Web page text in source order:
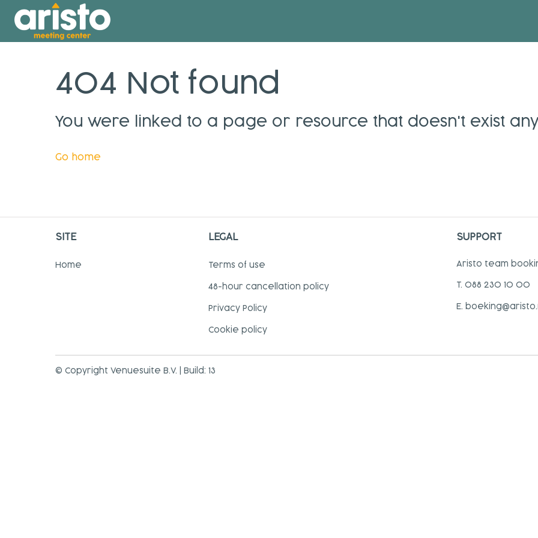
404 Not found
You were linked to a page or resource that doesn't exist
Go home
SITE
Home
LEGAL
Terms of use
48-hour cancellation policy
Privacy Policy
Cookie policy
SUPPORT
Aristo team
T. 088 230 10 00
E.
© Copyright Venuesuite B.V. | Build: 13